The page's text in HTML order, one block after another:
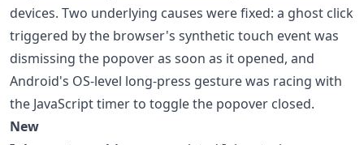
devices. Two underlying causes were fixed: a ghost click
triggered by the browser's synthetic touch event was
dismissing the popover as soon as it opened, and
Android's OS-level long-press gesture was racing with
the JavaScript timer to toggle the popover closed.
New